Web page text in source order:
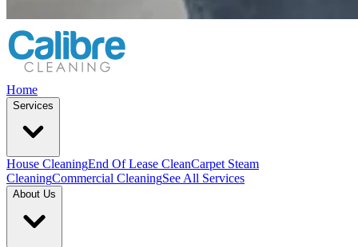
Home
Services
House CleaningEnd Of Lease CleanCarpet Steam
CleaningCommercial CleaningSee All Services
About Us